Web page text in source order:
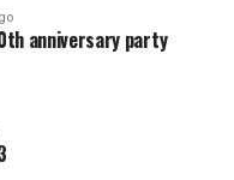
anniversary party